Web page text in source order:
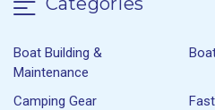
Boat Building &
Maintenance
Camping Gear